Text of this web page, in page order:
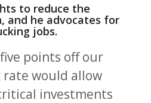
to reduce the
and he advocates for
jobs.
points off our
would allow
investments